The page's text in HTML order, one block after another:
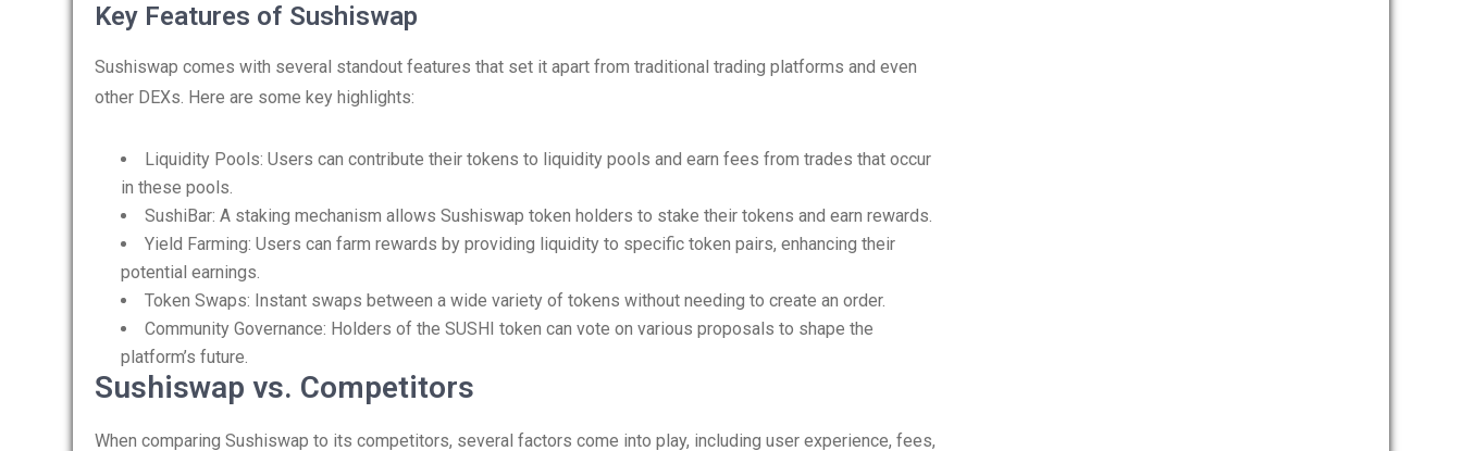
Key Features of Sushiswap
Sushiswap comes with several standout features that set it apart from traditional trading platforms and even
other DEXs. Here are some key highlights:
Liquidity Pools: Users can contribute their tokens to liquidity pools and earn fees from trades that occur
in these pools.
SushiBar: A staking mechanism allows Sushiswap token holders to stake their tokens and earn rewards.
Yield Farming: Users can farm rewards by providing liquidity to specific token pairs, enhancing their
potential earnings.
Token Swaps: Instant swaps between a wide variety of tokens without needing to create an order.
Community Governance: Holders of the SUSHI token can vote on various proposals to shape the
platform’s future.
Sushiswap vs. Competitors
When comparing Sushiswap to its competitors, several factors come into play, including user experience, fees,